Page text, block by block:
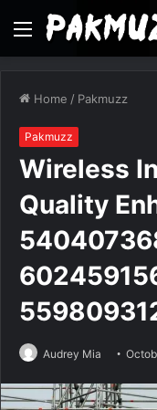
Menu
Home / Pakmuzz
Pakmuzz
Wireless
Quality
Audrey Mia